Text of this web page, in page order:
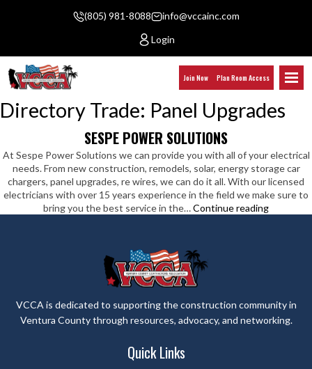
(805) 981-8088
info@vccainc.com
Login
Join Now Plan Room Access
Directory Trade: Panel Upgrades
SESPE POWER SOLUTIONS
At Sespe Power Solutions we can provide you with all of your electrical
needs. From new construction, remodels, solar, energy storage car
chargers, panel upgrades, re wires, we can do it all. With our licensed
electricians with over 15 years experience in the field we make sure to
bring you the best service in the…Continue readingSespe
VCCA is dedicated to supporting the construction community in
Ventura County through resources, advocacy, and networking.
Quick Links